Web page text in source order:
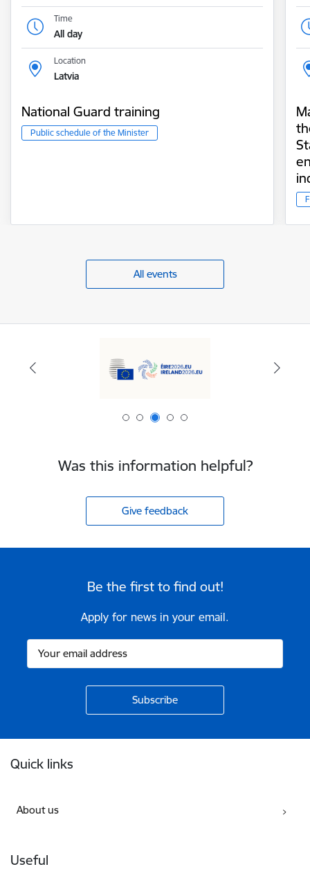
Time
All day
Location
Latvia
National Guard training
Public schedule of the Minister
All events
Was this information helpful?
Give feedback
Be the first to find out!
Apply for news in your email.
Quick links
About us
Useful